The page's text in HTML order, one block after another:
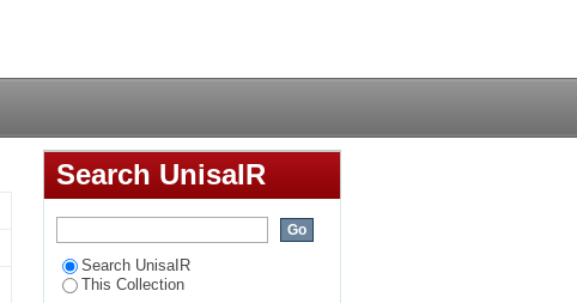
Search UnisaIR
Search UnisaIR
This Collection